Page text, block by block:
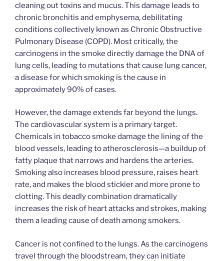
cleaning out toxins and mucus. This damage leads to
chronic bronchitis and emphysema, debilitating
conditions collectively known as Chronic Obstructive
Pulmonary Disease (COPD). Most critically, the
carcinogens in the smoke directly damage the DNA of
lung cells, leading to mutations that cause lung cancer,
a disease for which smoking is the cause in
approximately 90% of cases.
However, the damage extends far beyond the lungs.
The cardiovascular system is a primary target.
Chemicals in tobacco smoke damage the lining of the
blood vessels, leading to atherosclerosis—a buildup of
fatty plaque that narrows and hardens the arteries.
Smoking also increases blood pressure, raises heart
rate, and makes the blood stickier and more prone to
clotting. This deadly combination dramatically
increases the risk of heart attacks and strokes, making
them a leading cause of death among smokers.
Cancer is not confined to the lungs. As the carcinogens
travel through the bloodstream, they can initiate